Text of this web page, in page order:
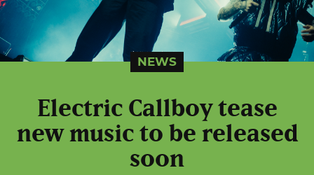
NEWS
Electric Callboy tease
new music to be released
soon